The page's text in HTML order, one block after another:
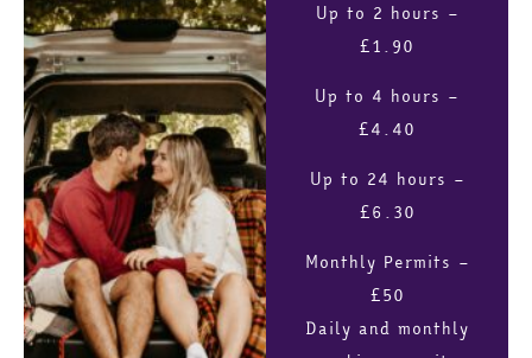
Up to 2 hours –
£1.90
Up to 4 hours –
£4.40
Up to 24 hours –
£6.30
Monthly Permits –
£50
Daily and monthly